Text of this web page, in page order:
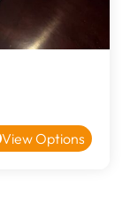
View Options